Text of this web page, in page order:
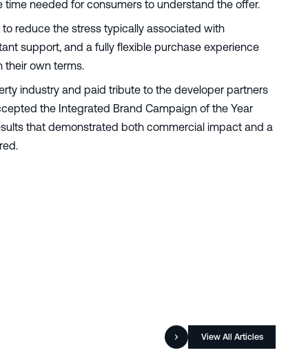
needed for consumers to understand the offer.
reduce the stress typically associated with
support, and a fully flexible purchase experience
their own terms.
industry and paid tribute to the developer partners
the Integrated Brand Campaign of the Year
that demonstrated both commercial impact and a
View All Articles